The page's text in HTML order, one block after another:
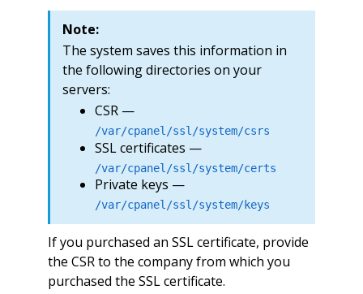
Note:
The system saves this information in
the following directories on your
servers:
CSR —
/var/cpanel/ssl/system/csrs
SSL certificates —
/var/cpanel/ssl/system/certs
Private keys —
/var/cpanel/ssl/system/keys
If you purchased an SSL certificate, provide
the CSR to the company from which you
purchased the SSL certificate.